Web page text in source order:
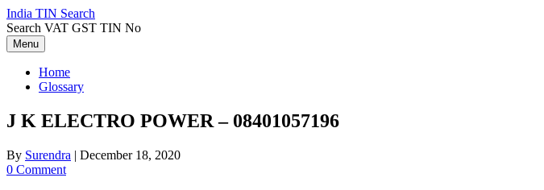
Skip
to
content
India TIN Search
Search VAT GST TIN No
Menu
Home
Glossary
J K ELECTRO POWER – 08401057196
By Surendra | December 18, 2020
0 Comment